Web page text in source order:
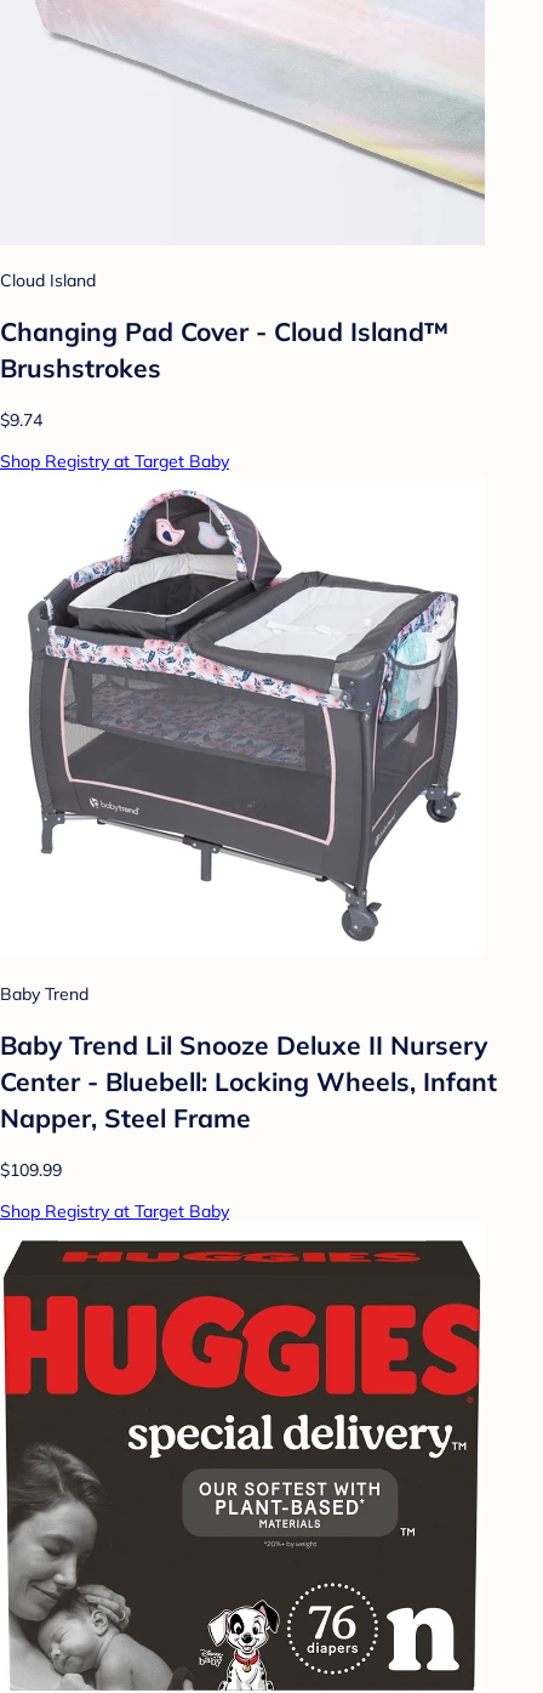
Cloud Island
Changing Pad Cover - Cloud Island™
Brushstrokes
$9.74
Shop Registry at Target Baby
Baby Trend
Baby Trend Lil Snooze Deluxe II Nursery
Center - Bluebell: Locking Wheels, Infant
Napper, Steel Frame
$109.99
Shop Registry at Target Baby